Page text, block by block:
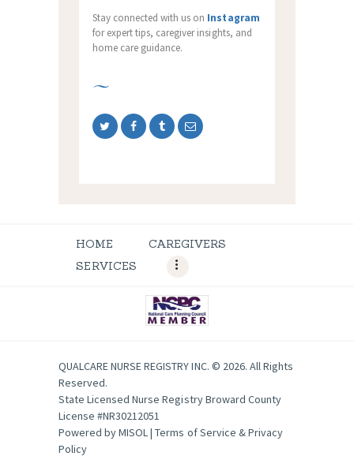
Stay connected with us on Instagram
for expert tips, caregiver insights, and
home care guidance.
HOME
CAREGIVERS
SERVICES
QUALCARE NURSE REGISTRY INC. © 2026. All Rights
Reserved.
State Licensed Nurse Registry Broward County
License #NR30212051
Powered byMISOL|Terms of Service & Privacy
Policy